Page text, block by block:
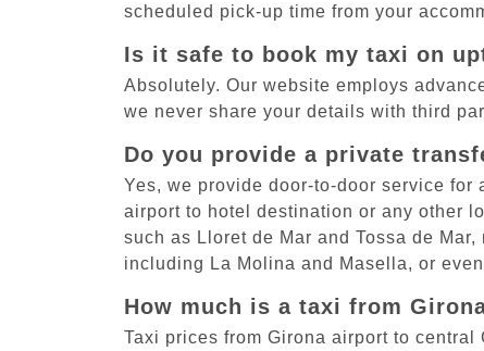
scheduled pick-up time from your
Is it safe to book my taxi on
Absolutely. Our website employs
we never share your details with third
Do you provide a private
Yes, we provide door-to-door service
airport to hotel destination or any other
such as Lloret de Mar and Tossa de
including La Molina and Masella, or
How much is a taxi from
Taxi prices from Girona airport to